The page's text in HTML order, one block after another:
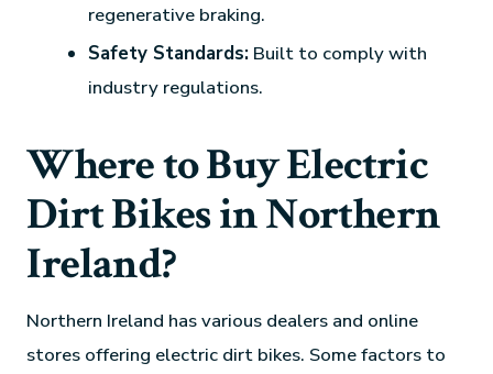
regenerative braking.
Safety Standards: Built to comply with
industry regulations.
Where to Buy Electric
Dirt Bikes in Northern
Ireland?
Northern Ireland has various dealers and online
stores offering electric dirt bikes. Some factors to